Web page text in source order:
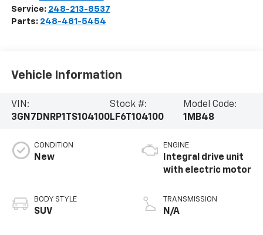
Service: 248-213-8537
Parts: 248-481-5454
Vehicle Information
VIN:
3GN7DNRP1TS104100
Stock #:
LF6T104100
Model Code:
1MB48
CONDITION
New
BODY STYLE
SUV
ENGINE
Integral drive unit
with electric motor
TRANSMISSION
N/A